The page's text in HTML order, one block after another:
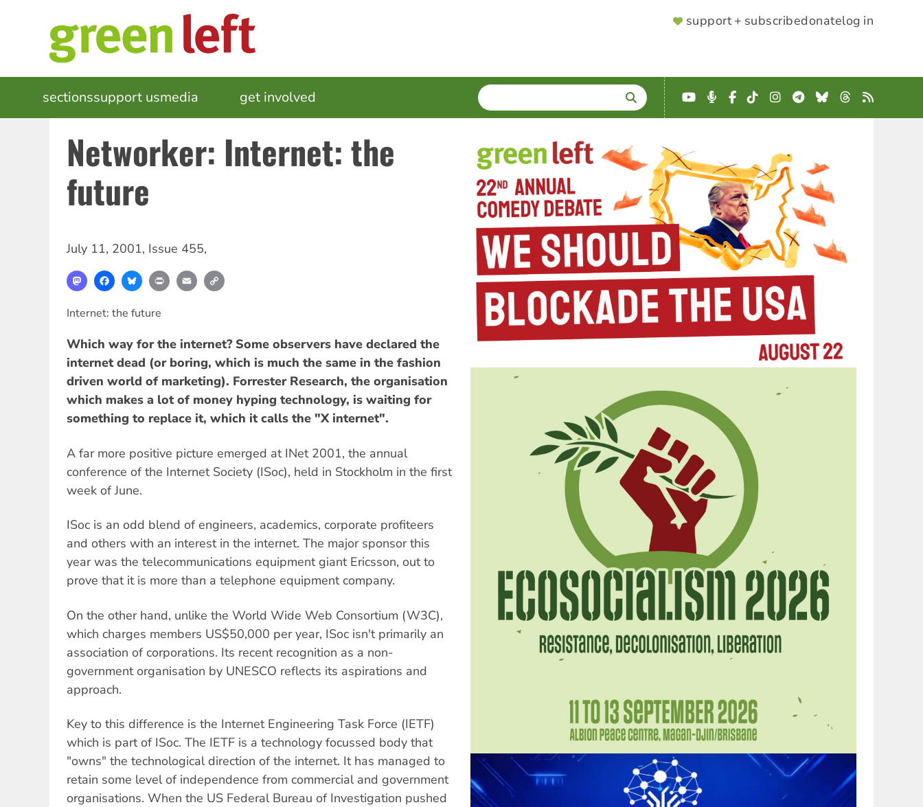
SUPPORTER
support + subscribedonatelog in
MAIN
NAVIGATION
sectionssupport usmedia get involved SEARCH
Enter
terms
YouTube
Podcast
Facebook
TikTokInstagram
Telegram
BlueskyThreads
RSS
Networker: Internet: the
future
July 11, 2001, Issue 455,
MastodonFacebookBlueskyPrint Email
Internet: the future
Which way for the internet? Some observers have declared the
internet dead (or boring, which is much the same in the fashion
driven world of marketing). Forrester Research, the organisation
which makes a lot of money hyping technology, is waiting for
something to replace it, which it calls the "X internet".
A far more positive picture emerged at INet 2001, the annual
conference of the Internet Society (ISoc), held in Stockholm in the first
week of June.
ISoc is an odd blend of engineers, academics, corporate profiteers
and others with an interest in the internet. The major sponsor this
year was the telecommunications equipment giant Ericsson, out to
prove that it is more than a telephone equipment company.
On the other hand, unlike the World Wide Web Consortium (W3C),
which charges members US$50,000 per year, ISoc isn't primarily an
association of corporations. Its recent recognition as a non-
government organisation by UNESCO reflects its aspirations and
approach.
Key to this difference is the Internet Engineering Task Force (IETF)
which is part of ISoc. The IETF is a technology focussed body that
"owns" the technological direction of the internet. It has managed to
retain some level of independence from commercial and government
organisations. When the US Federal Bureau of Investigation pushed